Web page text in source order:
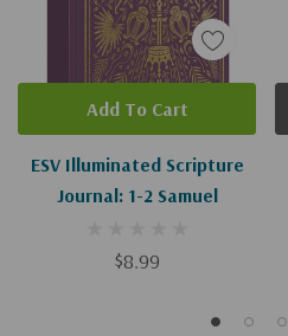
ESV Illuminated Scripture
Journal: 1-2 Samuel
$8.99
Add To Cart